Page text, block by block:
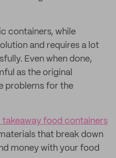
containers, while
and requires a lot
Even when done,
as the original
problems for the
food containers
that break down
money with your food